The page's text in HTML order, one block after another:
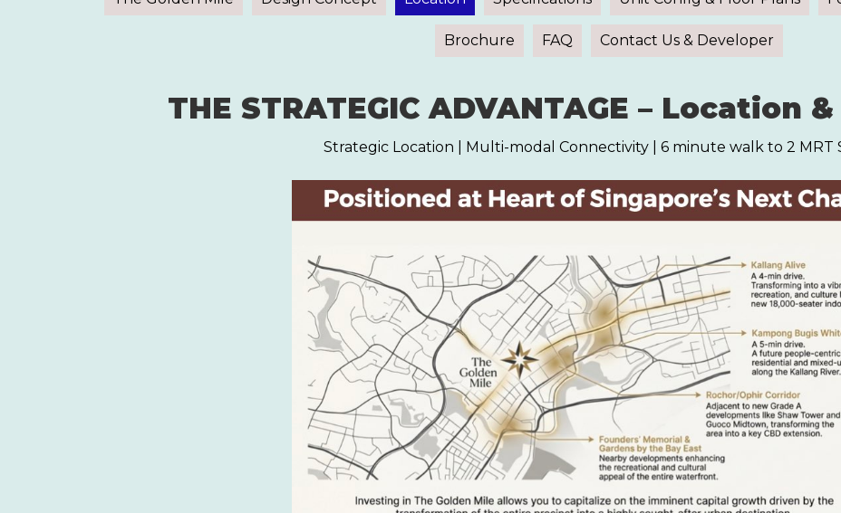
Brochure FAQ Contact Us & Developer
THE STRATEGIC ADVANTAGE – Location
Strategic Location | Multi-modal Connectivity | 6 minute walk to 2 MRT